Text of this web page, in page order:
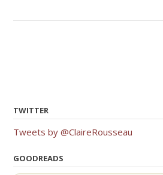
TWITTER
Tweets by @ClaireRousseau
GOODREADS